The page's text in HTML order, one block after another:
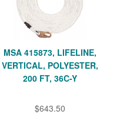
MSA 415873, LIFELINE,
VERTICAL, POLYESTER,
200 FT, 36C-Y
$643.50